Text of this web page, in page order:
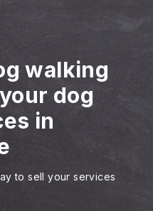
walking
dog
in
to sell your services